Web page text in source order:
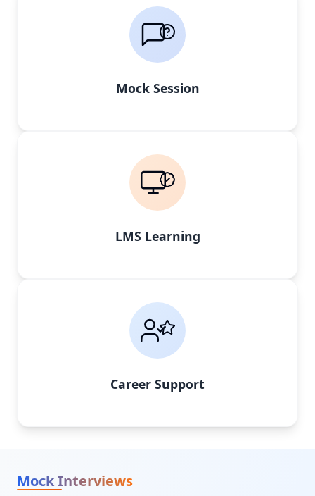
Mock Session
LMS Learning
Career Support
Mock Interviews